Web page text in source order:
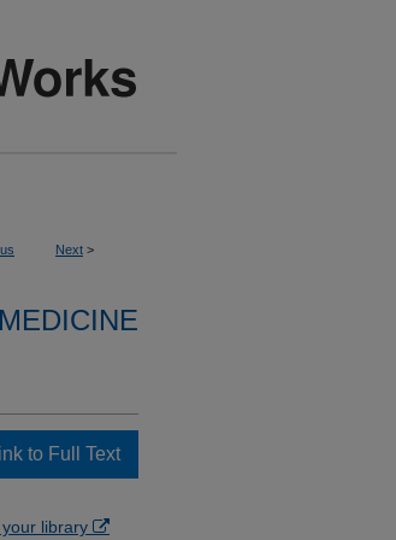
Next >
to Full Text
library